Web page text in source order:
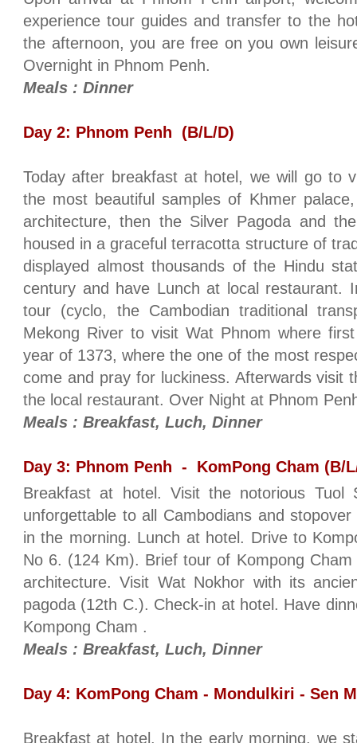
experience tour guides and transfer to the
the afternoon, you are free on you own
Overnight in Phnom Penh.
Meals : Dinner
Day 2: Phnom Penh (B/L/D)
Today after breakfast at hotel, we will go to
the most beautiful samples of Khmer
architecture, then the Silver Pagoda and
housed in a graceful terracotta structure of
displayed almost thousands of the Hindu
century and have Lunch at local restaurant.
tour (cyclo, the Cambodian traditional
Mekong River to visit Wat Phnom where
year of 1373, where the one of the most
come and pray for luckiness. Afterwards visit
the local restaurant. Over Night at Phnom
Meals : Breakfast, Luch, Dinner
Day 3: Phnom Penh - KomPong Cham (B/
Breakfast at hotel. Visit the notorious Tuol
unforgettable to all Cambodians and
in the morning. Lunch at hotel. Drive to
No 6. (124 Km). Brief tour of Kompong
architecture. Visit Wat Nokhor with its
pagoda (12th C.). Check-in at hotel. Have
Kompong Cham .
Meals : Breakfast, Luch, Dinner
Day 4: KomPong Cham - Mondulkiri - Sen
Breakfast at hotel. In the early morning, we